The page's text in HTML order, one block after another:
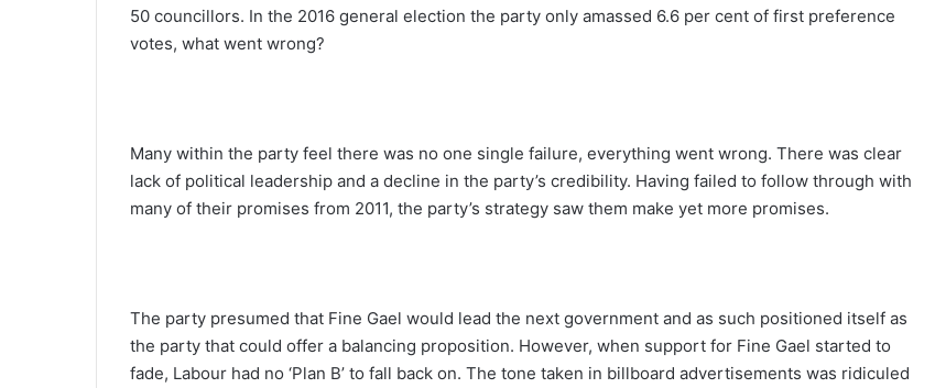
50 councillors. In the 2016 general election the party only amassed 6.6 per cent of first preference
votes, what went wrong?
Many within the party feel there was no one single failure, everything went wrong. There was clear
lack of political leadership and a decline in the party’s credibility. Having failed to follow through with
many of their promises from 2011, the party’s strategy saw them make yet more promises.
The party presumed that Fine Gael would lead the next government and as such positioned itself as
the party that could offer a balancing proposition. However, when support for Fine Gael started to
fade, Labour had no ‘Plan B’ to fall back on. The tone taken in billboard advertisements was ridiculed